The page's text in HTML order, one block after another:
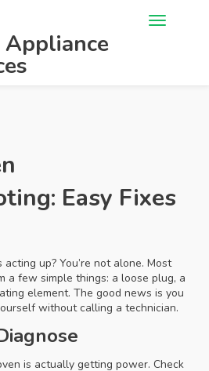
Easy Fixes
up? You’re not alone. Most
a few simple things: a loose plug, a
element. The good news is you
without calling a technician.
is actually getting power. Check